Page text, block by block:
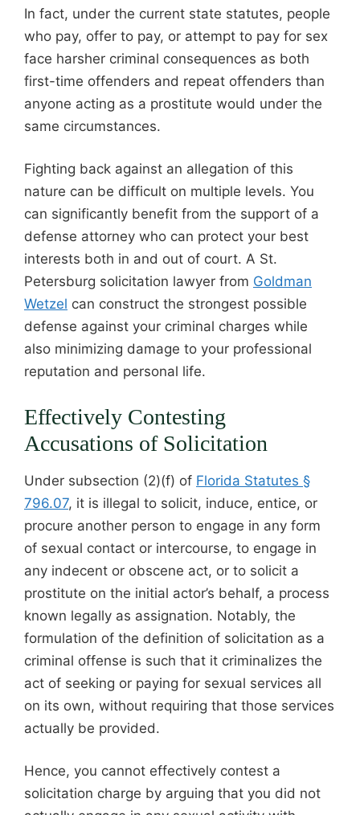
In fact, under the current state statutes, people
who pay, offer to pay, or attempt to pay for sex
face harsher criminal consequences as both
first-time offenders and repeat offenders than
anyone acting as a prostitute would under the
same circumstances.
Fighting back against an allegation of this
nature can be difficult on multiple levels. You
can significantly benefit from the support of a
defense attorney who can protect your best
interests both in and out of court. A St.
Petersburg solicitation lawyer from Goldman
Wetzel can construct the strongest possible
defense against your criminal charges while
also minimizing damage to your professional
reputation and personal life.
Effectively Contesting
Accusations of Solicitation
Under subsection (2)(f) of Florida Statutes §
796.07, it is illegal to solicit, induce, entice, or
procure another person to engage in any form
of sexual contact or intercourse, to engage in
any indecent or obscene act, or to solicit a
prostitute on the initial actor’s behalf, a process
known legally as assignation. Notably, the
formulation of the definition of solicitation as a
criminal offense is such that it criminalizes the
act of seeking or paying for sexual services all
on its own, without requiring that those services
actually be provided.
Hence, you cannot effectively contest a
solicitation charge by arguing that you did not